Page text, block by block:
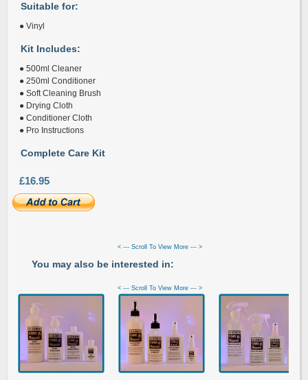
Suitable for:
● Vinyl
Kit Includes:
● 500ml Cleaner
● 250ml Conditioner
● Soft Cleaning Brush
● Drying Cloth
● Conditioner Cloth
● Pro Instructions
Complete Care Kit
£16.95
< --- Scroll To View More --- >
You may also be interested in:
< --- Scroll To View More --- >